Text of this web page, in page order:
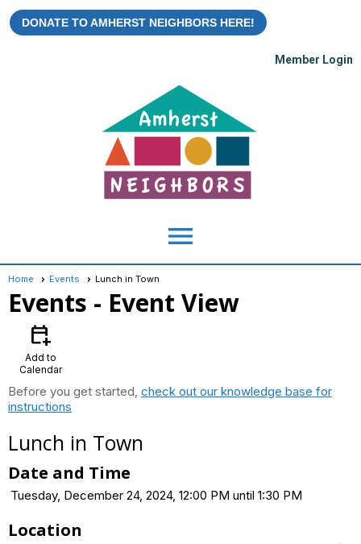
DONATE TO AMHERST NEIGHBORS HERE!
Member Login
menu
Home Events Lunch in Town
Events - Event View
calendar_add_on
Add to
Calendar
Before you get started, check out our knowledge base for
instructions
Lunch in Town
Date and Time
Tuesday, December 24, 2024, 12:00 PM until 1:30 PM
Location